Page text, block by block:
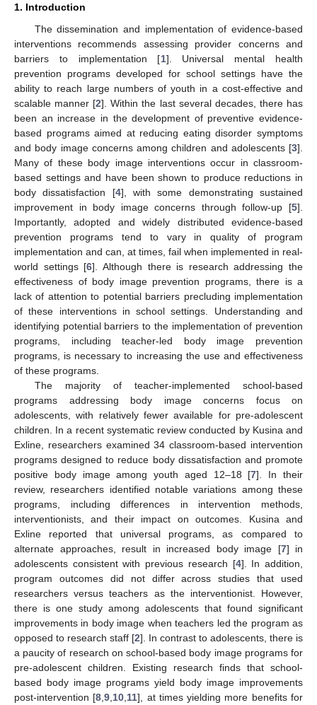
1. Introduction
The dissemination and implementation of evidence-based
interventions recommends assessing provider concerns and
barriers to implementation [1]. Universal mental health
prevention programs developed for school settings have the
ability to reach large numbers of youth in a cost-effective and
scalable manner [2]. Within the last several decades, there has
been an increase in the development of preventive evidence-
based programs aimed at reducing eating disorder symptoms
and body image concerns among children and adolescents [3].
Many of these body image interventions occur in classroom-
based settings and have been shown to produce reductions in
body dissatisfaction [4], with some demonstrating sustained
improvement in body image concerns through follow-up [5].
Importantly, adopted and widely distributed evidence-based
prevention programs tend to vary in quality of program
implementation and can, at times, fail when implemented in real-
world settings [6]. Although there is research addressing the
effectiveness of body image prevention programs, there is a
lack of attention to potential barriers precluding implementation
of these interventions in school settings. Understanding and
identifying potential barriers to the implementation of prevention
programs, including teacher-led body image prevention
programs, is necessary to increasing the use and effectiveness
of these programs.
The majority of teacher-implemented school-based
programs addressing body image concerns focus on
adolescents, with relatively fewer available for pre-adolescent
children. In a recent systematic review conducted by Kusina and
Exline, researchers examined 34 classroom-based intervention
programs designed to reduce body dissatisfaction and promote
positive body image among youth aged 12–18 [7]. In their
review, researchers identified notable variations among these
programs, including differences in intervention methods,
interventionists, and their impact on outcomes. Kusina and
Exline reported that universal programs, as compared to
alternate approaches, result in increased body image [7] in
adolescents consistent with previous research [4]. In addition,
program outcomes did not differ across studies that used
researchers versus teachers as the interventionist. However,
there is one study among adolescents that found significant
improvements in body image when teachers led the program as
opposed to research staff [2]. In contrast to adolescents, there is
a paucity of research on school-based body image programs for
pre-adolescent children. Existing research finds that school-
based body image programs yield body image improvements
post-intervention [8 ,9 10 11], at times yielding more benefits for